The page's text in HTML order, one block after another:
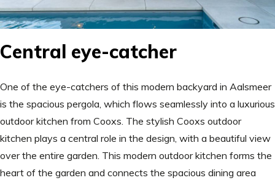
Central eye-catcher
One of the eye-catchers of this modern backyard in Aalsmeer
is the spacious pergola, which flows seamlessly into a luxurious
outdoor kitchen from Cooxs. The stylish Cooxs outdoor
kitchen plays a central role in the design, with a beautiful view
over the entire garden. This modern outdoor kitchen forms the
heart of the garden and connects the spacious dining area